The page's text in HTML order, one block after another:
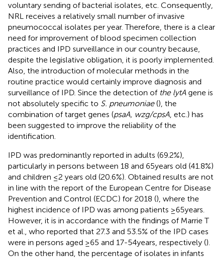
voluntary sending of bacterial isolates, etc. Consequently,
NRL receives a relatively small number of invasive
pneumococcal isolates per year. Therefore, there is a clear
need for improvement of blood specimen collection
practices and IPD surveillance in our country because,
despite the legislative obligation, it is poorly implemented.
Also, the introduction of molecular methods in the
routine practice would certainly improve diagnosis and
surveillance of IPD. Since the detection of the lytA gene is
not absolutely specific to S. pneumoniae(), the
combination of target genes (psaA, wzg/cpsA, etc.) has
been suggested to improve the reliability of the
identification.
IPD was predominantly reported in adults (69.2%),
particularly in persons between 18 and 65 years old (41.8%)
and children ≤2 years old (20.6%). Obtained results are not
in line with the report of the European Centre for Disease
Prevention and Control (ECDC) for 2018 (), where the
highest incidence of IPD was among patients ≥65 years.
However, it is in accordance with the findings of Marrie T
et al., who reported that 27.3 and 53.5% of the IPD cases
were in persons aged ≥65 and 17-54 years, respectively ().
On the other hand, the percentage of isolates in infants